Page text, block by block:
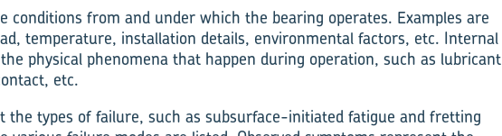
conditions from and under which the bearing operates. Examples are
temperature, installation details, environmental factors, etc. Internal
physical phenomena that happen during operation, such as lubricant
etc.
the types of failure, such as subsurface-initiated fatigue and fretting